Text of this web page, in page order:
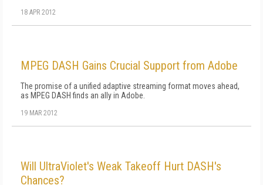
18 APR 2012
MPEG DASH Gains Crucial Support from Adobe
The promise of a unified adaptive streaming format moves ahead,
as MPEG DASH finds an ally in Adobe.
19 MAR 2012
Will UltraViolet's Weak Takeoff Hurt DASH's
Chances?